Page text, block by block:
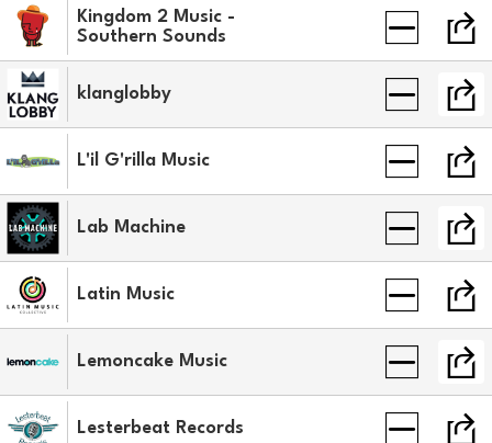
Kingdom 2 Music -
Southern Sounds
klanglobby
L'il G'rilla Music
Lab Machine
Latin Music
Lemoncake Music
Lesterbeat Records